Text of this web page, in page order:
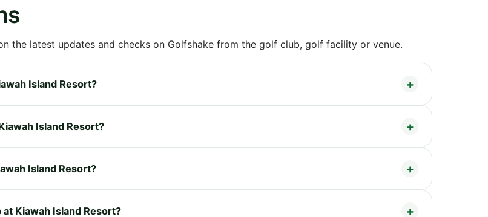
the latest updates and checks on Golfshake from the golf club, golf facility or venue.
Island Resort?
Island Resort?
Island Resort?
Kiawah Island Resort?